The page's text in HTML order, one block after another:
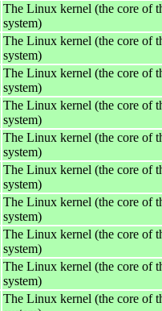
The Linux kernel (the core of
system)
The Linux kernel (the core of
system)
The Linux kernel (the core of
system)
The Linux kernel (the core of
system)
The Linux kernel (the core of
system)
The Linux kernel (the core of
system)
The Linux kernel (the core of
system)
The Linux kernel (the core of
system)
The Linux kernel (the core of
system)
The Linux kernel (the core of